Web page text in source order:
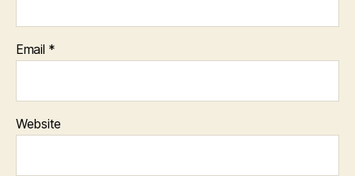
Email *
Website